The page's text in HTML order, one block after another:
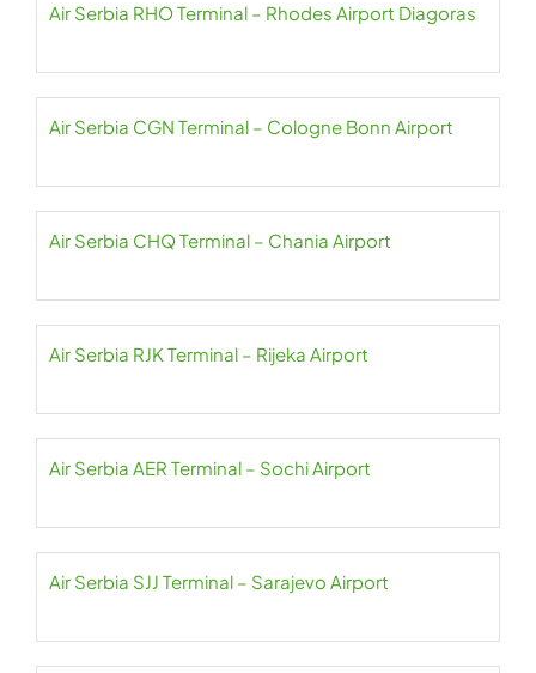
Air Serbia RHO Terminal – Rhodes Airport Diagoras
Air Serbia CGN Terminal – Cologne Bonn Airport
Air Serbia CHQ Terminal – Chania Airport
Air Serbia RJK Terminal – Rijeka Airport
Air Serbia AER Terminal – Sochi Airport
Air Serbia SJJ Terminal – Sarajevo Airport